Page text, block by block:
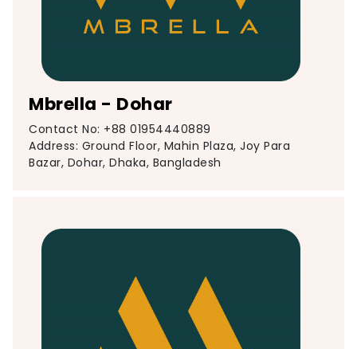
Mbrella - Dohar
Contact No: +88 01954440889
Address: Ground Floor, Mahin Plaza, Joy Para
Bazar, Dohar, Dhaka, Bangladesh